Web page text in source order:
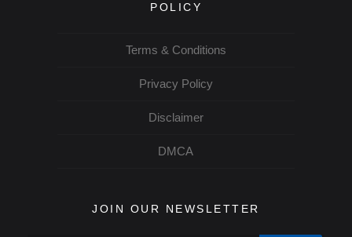
POLICY
Terms & Conditions
Privacy Policy
Disclaimer
DMCA
JOIN OUR NEWSLETTER